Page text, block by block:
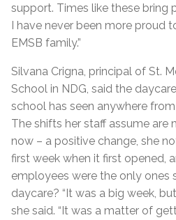
support. Times like these bring
I have never been more proud
EMSB family.”
Silvana Crigna, principal of St.
School in NDG, said the
school has seen anywhere
The shifts her staff assume are
now – a positive change, she
first week when it first opened,
employees were the only ones
daycare? “It was a big week,
she said. “It was a matter of